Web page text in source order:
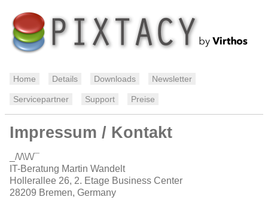
Home Details Downloads Newsletter
Servicepartner Support Preise
Impressum / Kontakt
_/\/\\/\/¯
IT-Beratung Martin Wandelt
Hollerallee 26, 2. Etage Business Center
28209 Bremen, Germany